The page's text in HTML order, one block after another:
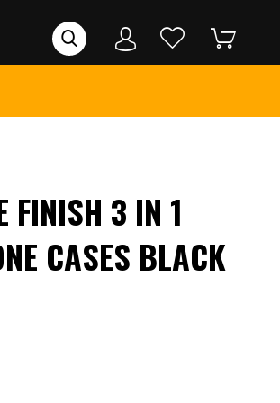
FINISH 3 IN 1
CASES BLACK